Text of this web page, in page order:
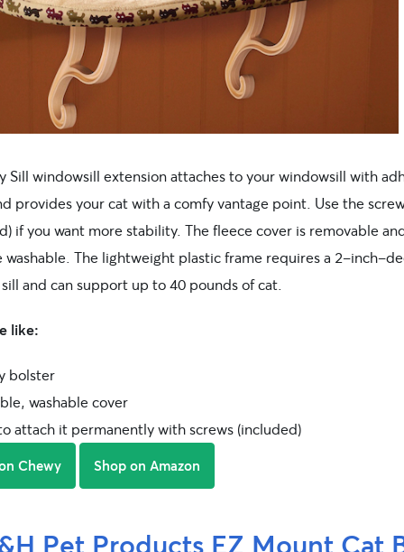
Sill windowsill extension attaches to your windowsill with
provides your cat with a comfy vantage point. Use the
if you want more stability. The fleece cover is removable
washable. The lightweight plastic frame requires a 2-inch-
and can support up to 40 pounds of cat.
like:
bolster
washable cover
attach it permanently with screws (included)
Chewy Shop on Amazon
Pet Products EZ Mount Cat